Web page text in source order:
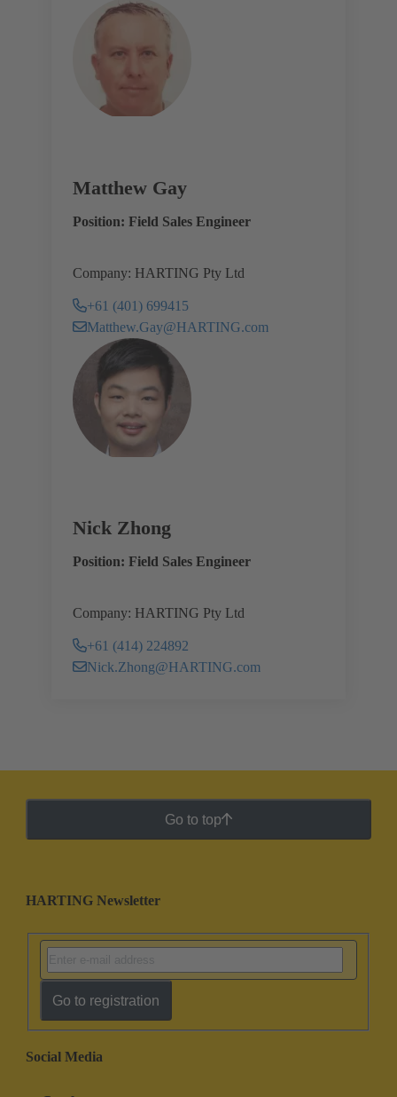
Matthew Gay
Position: Field Sales Engineer
Company: HARTING Pty Ltd
+61 (401) 699415
Matthew.Gay@HARTING.com
Nick Zhong
Position: Field Sales Engineer
Company: HARTING Pty Ltd
+61 (414) 224892
Nick.Zhong@HARTING.com
Go to top
HARTING Newsletter
Go to registration
Social Media